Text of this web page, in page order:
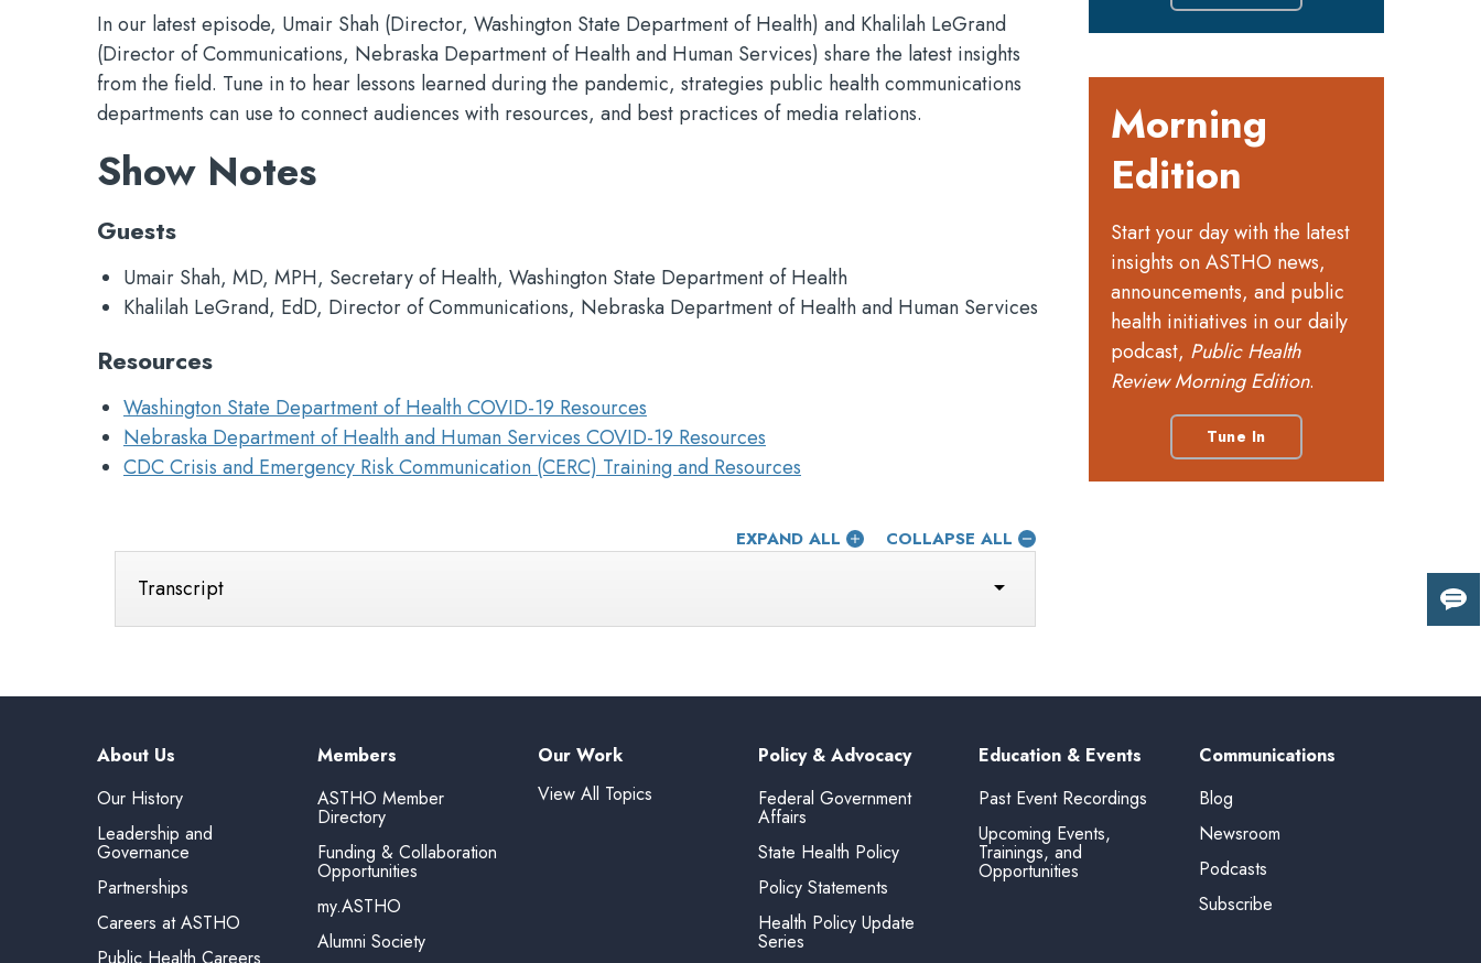
In our latest episode, Umair Shah (Director, Washington State Department of Health) and Khalilah LeGrand
(Director of Communications, Nebraska Department of Health and Human Services) share the latest insights
from the field. Tune in to hear lessons learned during the pandemic, strategies public health communications
departments can use to connect audiences with resources, and best practices of media relations.
Show Notes
Guests
Umair Shah, MD, MPH, Secretary of Health, Washington State Department of Health
Khalilah LeGrand, EdD, Director of Communications, Nebraska Department of Health and Human Services
Resources
Washington State Department of Health COVID-19 Resources
Nebraska Department of Health and Human Services COVID-19 Resources
CDC Crisis and Emergency Risk Communication (CERC) Training and Resources
EXPAND ALL COLLAPSE ALL
Transcript
Morning
Edition
Start your day with the latest
insights on ASTHO news,
announcements, and public
health initiatives in our daily
podcast, Public Health
Review Morning Edition.
Tune In
About Us
Our History
Leadership and
Governance
Partnerships
Careers at ASTHO
Public Health Careers
Members
ASTHO Member
Directory
Funding & Collaboration
Opportunities
my.ASTHO
Alumni Society
Our Work
View All Topics
Policy & Advocacy
Federal Government
Affairs
State Health Policy
Policy Statements
Health Policy Update
Series
Education & Events
Past Event Recordings
Upcoming Events,
Trainings, and
Opportunities
Communications
Blog
Newsroom
Podcasts
Subscribe